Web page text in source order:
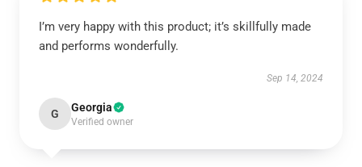
I’m very happy with this product; it’s skillfully made
and performs wonderfully.
Sep 14, 2024
G Georgia
Verified owner